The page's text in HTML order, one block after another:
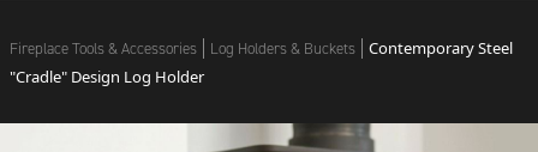
Fireplace Tools & Accessories Log Holders & Buckets
Contemporary Steel
"Cradle" Design Log Holder